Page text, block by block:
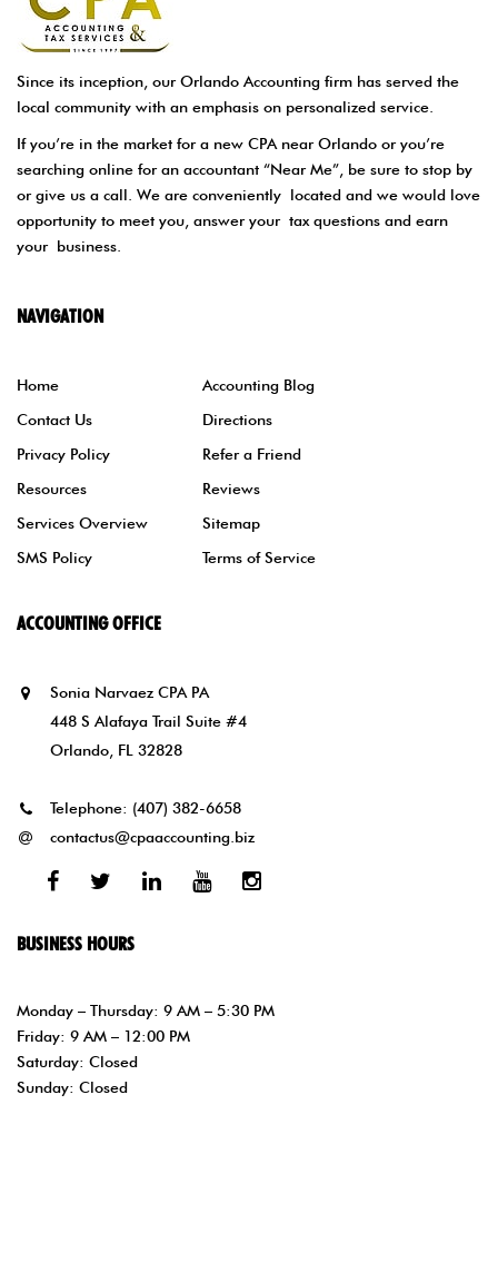
Since its inception, our Orlando Accounting firm has served the
local community with an emphasis on personalized service.
If you’re in the market for a new CPA near Orlando or you’re
searching online for an accountant “Near Me”, be sure to stop by
or give us a call. We are conveniently located and we would love
opportunity to meet you, answer your tax questions and earn
your business.
NAVIGATION
Home
Accounting Blog
Contact Us
Directions
Privacy Policy
Refer a Friend
Resources
Reviews
Services Overview
Sitemap
SMS Policy
Terms of Service
ACCOUNTING OFFICE
Sonia Narvaez CPA PA
448 S Alafaya Trail Suite #4
Orlando, FL 32828
Telephone: (407) 382-6658
contactus@cpaaccounting.biz
Facebook
TwitterLinkedYoutubeInstagram
BUSINESS HOURS
Monday – Thursday: 9 AM – 5:30 PM
Friday: 9 AM – 12:00 PM
Saturday: Closed
Sunday: Closed